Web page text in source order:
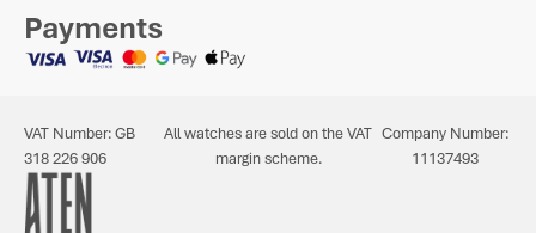
Payments
VAT Number: GB
318 226 906
All watches are sold on the VAT
margin scheme.
Company Number:
11137493